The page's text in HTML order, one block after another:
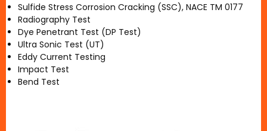
Sulfide Stress Corrosion Cracking (SSC), NACE TM 0177
Radiography Test
Dye Penetrant Test (DP Test)
Ultra Sonic Test (UT)
Eddy Current Testing
Impact Test
Bend Test